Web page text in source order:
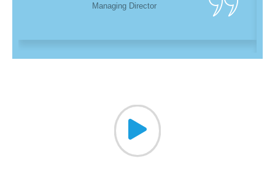
Managing Director